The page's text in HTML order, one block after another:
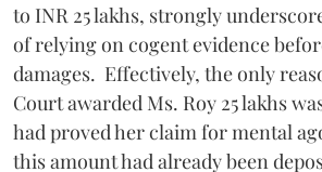
to INR 25 lakhs, strongly
of relying on cogent evidence
damages. Effectively, the only
Court awarded Ms. Roy 25 lakhs
had proved her claim for mental
this amount had already been